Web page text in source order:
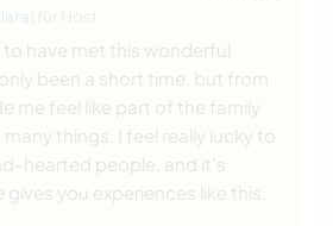
to have met this wonderful
been a short time, but from
me feel like part of the family
things. I feel really lucky to
hearted people, and it's
you experiences like this.